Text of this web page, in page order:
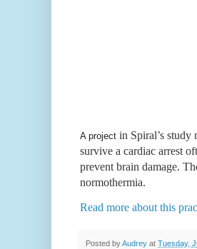
A project in Spiral’s study
survive a cardiac arrest
prevent brain damage.
normothermia.
Read more about this
Posted byAudrey at Tuesday,